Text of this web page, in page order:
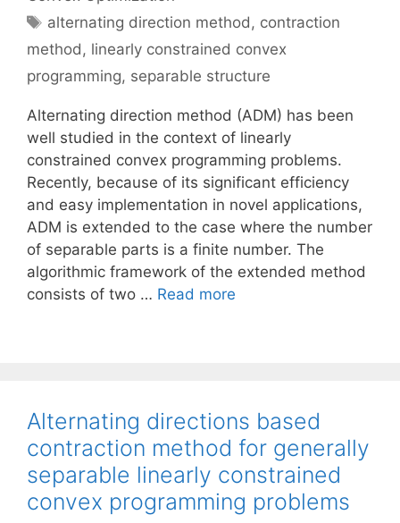
Tags
alternating direction method, contraction
method, linearly constrained convex
programming, separable structure
Alternating direction method (ADM) has been
well studied in the context of linearly
constrained convex programming problems.
Recently, because of its significant efficiency
and easy implementation in novel applications,
ADM is extended to the case where the number
of separable parts is a finite number. The
algorithmic framework of the extended method
consists of two … Read more
Alternating directions based
contraction method for generally
separable linearly constrained
convex programming problems